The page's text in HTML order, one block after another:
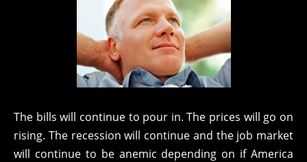
The bills will continue to pour in. The prices will go on
rising. The recession will continue and the job market
will continue to be anemic depending on if America